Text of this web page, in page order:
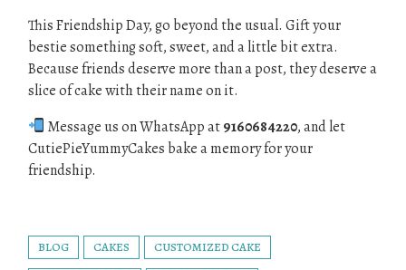
This Friendship Day, go beyond the usual. Gift your
bestie something soft, sweet, and a little bit extra.
Because friends deserve more than a post, they deserve a
slice of cake with their name on it.
Message us on WhatsApp at9160684220, and let
CutiePieYummyCakes bake a memory for your
friendship.
BLOG CAKES CUSTOMIZED CAKE